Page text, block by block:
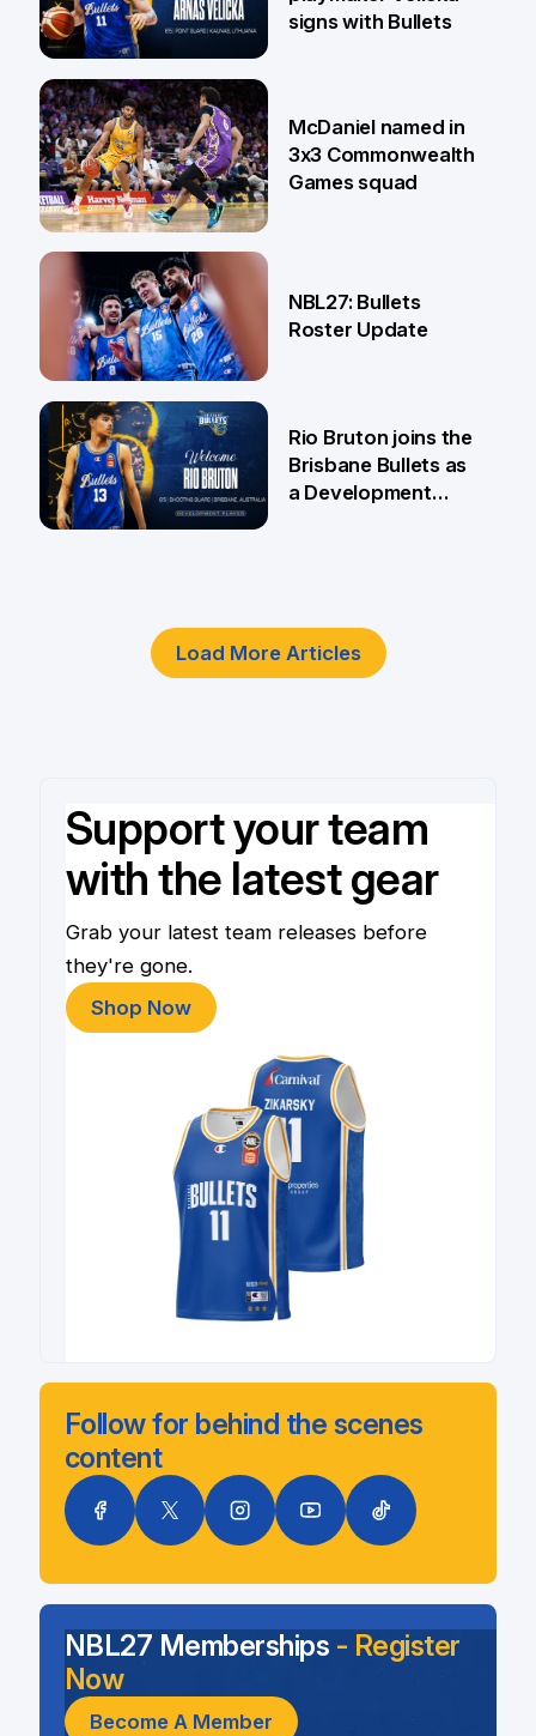
22 Jun
signs with Bullets
18 Jun
McDaniel named in
3x3 Commonwealth
Games squad
5 Jun
NBL27: Bullets
Roster Update
Rio Bruton joins the
Brisbane Bullets as
a Development
Load More Articles
Support your team
with the latest gear
Grab your latest team releases before
they're gone.
Shop Now
Follow for behind the scenes
content
NBL27 Memberships - Register
Now
Become A Member